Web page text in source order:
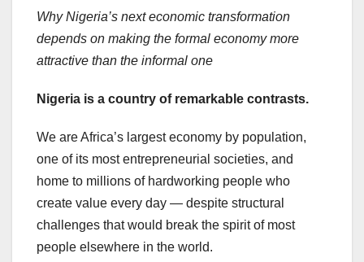
Why Nigeria’s next economic transformation
depends on making the formal economy more
attractive than the informal one
Nigeria is a country of remarkable contrasts.
We are Africa’s largest economy by population,
one of its most entrepreneurial societies, and
home to millions of hardworking people who
create value every day — despite structural
challenges that would break the spirit of most
people elsewhere in the world.